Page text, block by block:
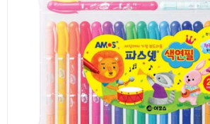
Global Free Shipping(GFS) Service
Seller Registration Inquiry